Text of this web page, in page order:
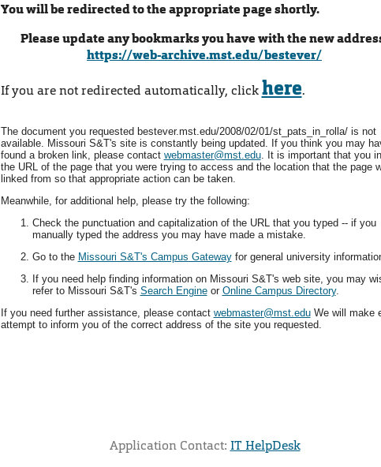
You will be redirected to the appropriate page shortly.
Please update any bookmarks you have with the new
https://web-archive.mst.edu/bestever/
If you are not redirected automatically, clickhere.
The document you requested bestever.mst.edu/2008/02/01/st_pats_in_rolla/ is not
available. Missouri S&T's site is constantly being updated. If you think you may
found a broken link, please contact webmaster@mst.edu. It is important that you
the URL of the page that you were trying to access and the location that the page
linked from so that appropriate action can be taken.
Meanwhile, for additional help, please try the following:
Check the punctuation and capitalization of the URL that you typed -- if you
manually typed the address you may have made a mistake.
Go to the Missouri S&T's Campus Gatewayfor general university
If you need help finding information on Missouri S&T's web site, you may
refer to Missouri S&T's Search Engineor Online Campus Directory.
If you need further assistance, please contact webmaster@mst.eduWe will make
attempt to inform you of the correct address of the site you requested.
Application Contact: IT HelpDesk